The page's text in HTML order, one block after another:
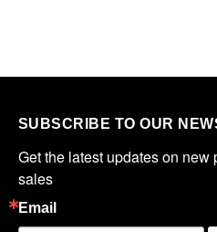
SUBSCRIBE TO OUR
Get the latest updates on new
sales
Email